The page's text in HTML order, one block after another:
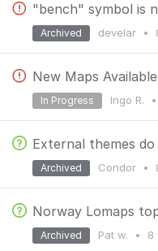
develar •
Archived
New Maps
Ingo R. •
In Progress
External themes
Condor •
Archived
Norway Lomaps
Pat w. • 8
Archived